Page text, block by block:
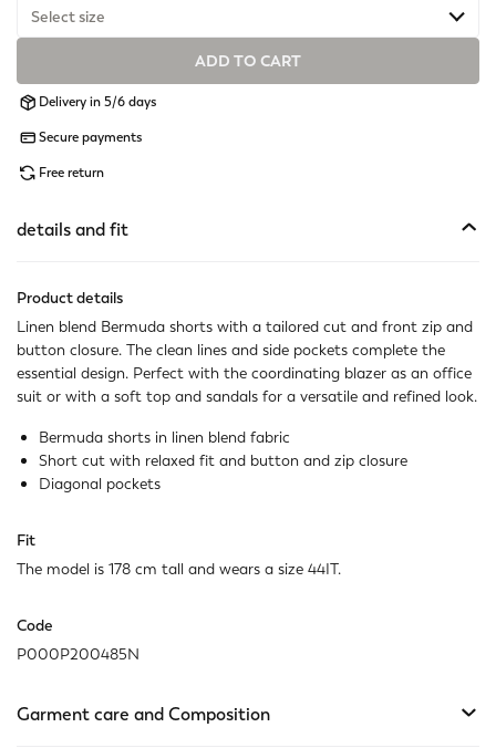
Select size
Available
Not availableShow similar items
Last one available
ADD TO CART
Delivery in 5/6 days
Secure payments
Free return
details and fit
Product details
Linen blend Bermuda shorts with a tailored cut and front zip and
button closure. The clean lines and side pockets complete the
essential design. Perfect with the coordinating blazer as an office
suit or with a soft top and sandals for a versatile and refined look.
Bermuda shorts in linen blend fabric
Short cut with relaxed fit and button and zip closure
Diagonal pockets
Fit
The model is 178 cm tall and wears a size 44IT.
Code
P000P200485N
Garment care and Composition